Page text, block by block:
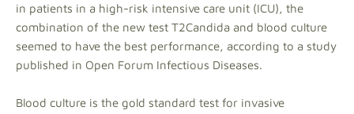
in patients in a high-risk intensive care unit (ICU), the
combination of the new test T2Candida and blood culture
seemed to have the best performance, according to a study
published in Open Forum Infectious Diseases.
Blood culture is the gold standard test for invasive